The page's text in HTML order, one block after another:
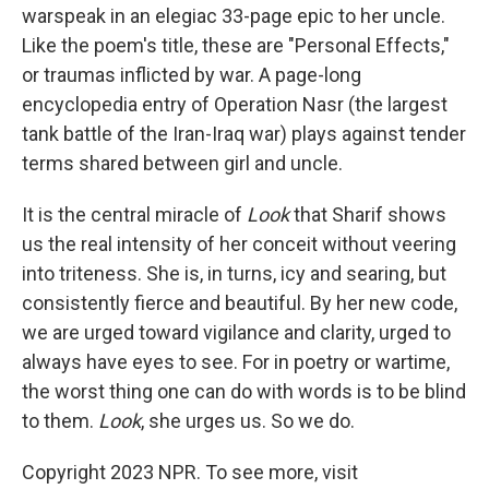
warspeak in an elegiac 33-page epic to her uncle.
Like the poem's title, these are "Personal Effects,"
or traumas inflicted by war. A page-long
encyclopedia entry of Operation Nasr (the largest
tank battle of the Iran-Iraq war) plays against tender
terms shared between girl and uncle.
It is the central miracle of Lookthat Sharif shows
us the real intensity of her conceit without veering
into triteness. She is, in turns, icy and searing, but
consistently fierce and beautiful. By her new code,
we are urged toward vigilance and clarity, urged to
always have eyes to see. For in poetry or wartime,
the worst thing one can do with words is to be blind
to them. Look, she urges us. So we do.
Copyright 2023 NPR. To see more, visit